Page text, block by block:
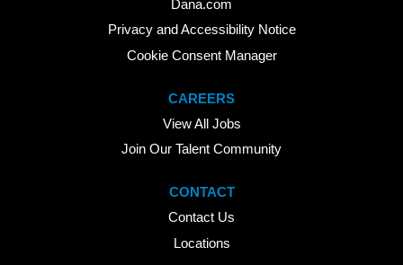
Dana.com
Privacy and Accessibility Notice
Cookie Consent Manager
CAREERS
View All Jobs
Join Our Talent Community
CONTACT
Contact Us
Locations